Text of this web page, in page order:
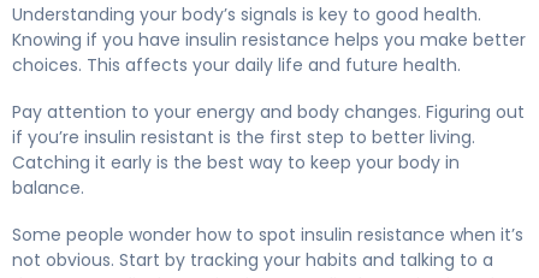
Understanding your body’s signals is key to good health.
Knowing if you have insulin resistance helps you make better
choices. This affects your daily life and future health.
Pay attention to your energy and body changes. Figuring out
if you’re insulin resistant is the first step to better living.
Catching it early is the best way to keep your body in
balance.
Some people wonder how to spot insulin resistance when it’s
not obvious. Start by tracking your habits and talking to a